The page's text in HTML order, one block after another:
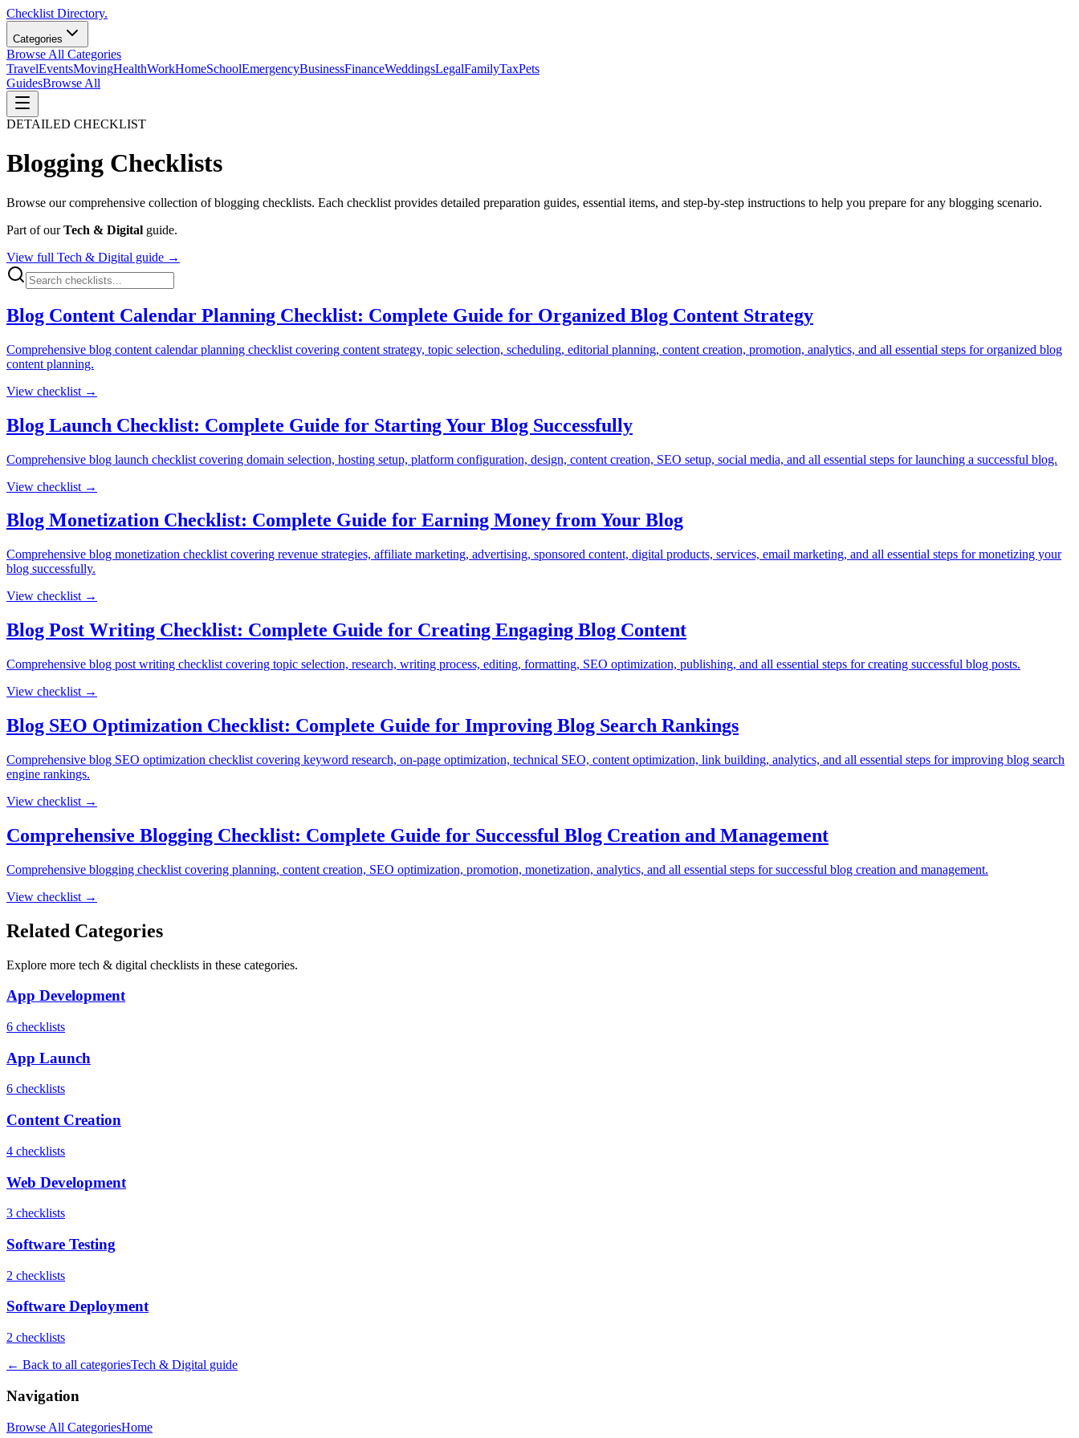
Checklist Directory.
Categories
Browse All Categories
TravelEventsMovingHealthWorkHomeSchoolEmergencyBusinessFinanceWeddingsLegalFamilyTaxPets
GuidesBrowse All
DETAILED CHECKLIST
Blogging Checklists
Browse our comprehensive collection ofblogging checklists. Each checklist provides detailed preparation guides, essential items, and step-by-step instructions to help you prepare for any blogging scenario.
Part of ourTech & Digital guide.
View full Tech & Digital guide →
Blog Content Calendar Planning Checklist: Complete Guide for Organized Blog Content Strategy
Comprehensive blog content calendar planning checklist covering content strategy, topic selection, scheduling, editorial planning, content creation, promotion, analytics, and all essential steps for organized blog
content planning.
View checklist →
Blog Launch Checklist: Complete Guide for Starting Your Blog Successfully
Comprehensive blog launch checklist covering domain selection, hosting setup, platform configuration, design, content creation, SEO setup, social media, and all essential steps for launching a successful blog.
View checklist →
Blog Monetization Checklist: Complete Guide for Earning Money from Your Blog
Comprehensive blog monetization checklist covering revenue strategies, affiliate marketing, advertising, sponsored content, digital products, services, email marketing, and all essential steps for monetizing your
blog successfully.
View checklist →
Blog Post Writing Checklist: Complete Guide for Creating Engaging Blog Content
Comprehensive blog post writing checklist covering topic selection, research, writing process, editing, formatting, SEO optimization, publishing, and all essential steps for creating successful blog posts.
View checklist →
Blog SEO Optimization Checklist: Complete Guide for Improving Blog Search Rankings
Comprehensive blog SEO optimization checklist covering keyword research, on-page optimization, technical SEO, content optimization, link building, analytics, and all essential steps for improving blog search
engine rankings.
View checklist →
Comprehensive Blogging Checklist: Complete Guide for Successful Blog Creation and Management
Comprehensive blogging checklist covering planning, content creation, SEO optimization, promotion, monetization, analytics, and all essential steps for successful blog creation and management.
View checklist →
Related Categories
Explore more tech & digital checklists in these categories.
App Development
6 checklists
App Launch
6 checklists
Content Creation
4 checklists
Web Development
3 checklists
Software Testing
2 checklists
Software Deployment
2 checklists
← Back to all categoriesTech & Digital guide
Navigation
Browse All CategoriesHome